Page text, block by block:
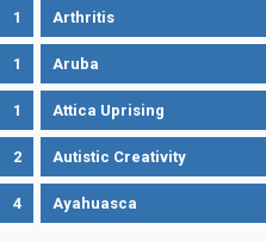
1 Arthritis
1 Aruba
1 Attica Uprising
2 Autistic Creativity
4 Ayahuasca